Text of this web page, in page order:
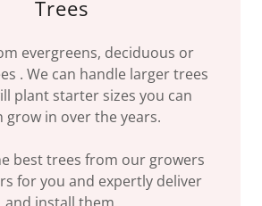
Trees
evergreens, deciduous or
. We can handle larger trees
plant starter sizes you can
grow in over the years.
best trees from our growers
for you and expertly deliver